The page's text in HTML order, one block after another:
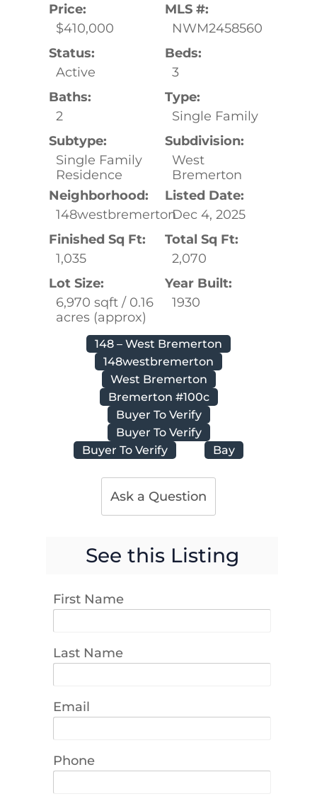
Price:
$410,000
MLS #:
NWM2458560
Status:
Active
Beds:
3
Baths:
2
Type:
Single Family
Subtype:
Single Family
Residence
Subdivision:
West
Bremerton
Neighborhood:
148westbremerton
Listed Date:
Dec 4, 2025
Finished Sq Ft:
1,035
Total Sq Ft:
2,070
Lot Size:
6,970 sqft / 0.16
acres (approx)
Year Built:
1930
148 – West Bremerton
148westbremerton
West Bremerton
Bremerton #100c
Buyer To Verify
Buyer To Verify
Buyer To Verify
Bay
Ask a Question
See this Listing
First Name
Last Name
Email
Phone